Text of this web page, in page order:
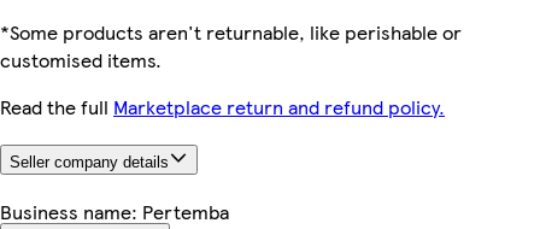
*Some products aren't returnable, like perishable or
customised items.
Read the full Marketplace return and refund policy.
Seller company details
Business name: Pertemba